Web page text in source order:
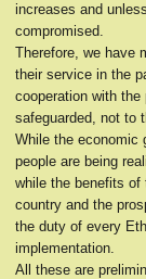
increases and
compromised.
Therefore, we have
their service in the
cooperation with
safeguarded, not to
While the economic
people are being
while the benefits of
country and the
the duty of every
implementation.
All these are